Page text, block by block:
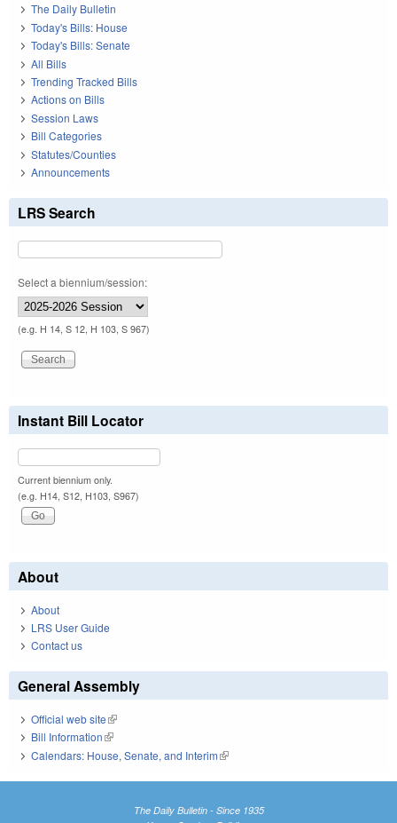
The Daily Bulletin
Today's Bills: House
Today's Bills: Senate
All Bills
Trending Tracked Bills
Actions on Bills
Session Laws
Bill Categories
Statutes/Counties
Announcements
LRS Search
Select a biennium/session:
(e.g. H 14, S 12, H 103, S 967)
Instant Bill Locator
Current biennium only.
(e.g. H14, S12, H103, S967)
About
About
LRS User Guide
Contact us
General Assembly
Official web site(link is external)
Bill Information(link is external)
Calendars: House, Senate, and Interim(link is external)
The Daily Bulletin - Since 1935